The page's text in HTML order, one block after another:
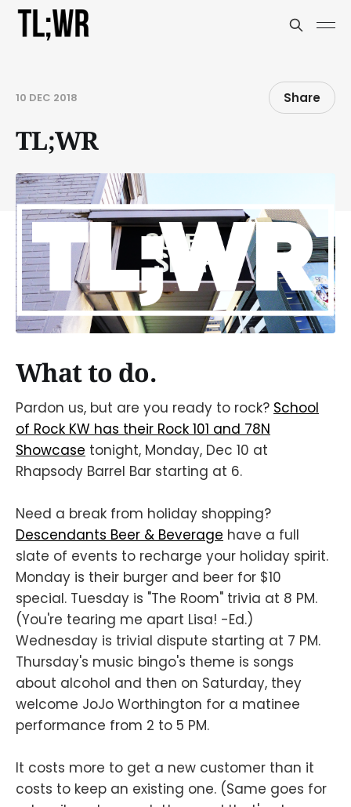
10 DEC 2018 Share
TL;WR
What to do.
Pardon us, but are you ready to rock? School
of Rock KW has their Rock 101 and 78N
Showcase tonight, Monday, Dec 10 at
Rhapsody Barrel Bar starting at 6.
Need a break from holiday shopping?
Descendants Beer & Beverage have a full
slate of events to recharge your holiday spirit.
Monday is their burger and beer for $10
special. Tuesday is "The Room" trivia at 8 PM.
(You're tearing me apart Lisa! -Ed.)
Wednesday is trivial dispute starting at 7 PM.
Thursday's music bingo's theme is songs
about alcohol and then on Saturday, they
welcome JoJo Worthington for a matinee
performance from 2 to 5 PM.
It costs more to get a new customer than it
costs to keep an existing one. (Same goes for